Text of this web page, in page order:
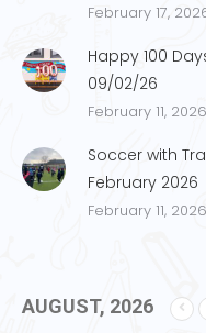
February 17,
Happy 100
09/02/26
February 11, 2026
Soccer with
February 2026
February 11, 2026
AUGUST, 2026